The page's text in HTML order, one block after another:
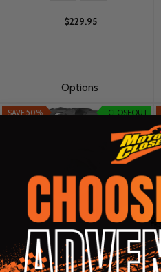
$229.95
Options
SAVE 50%
Fly Racing Trekker Pulse Gloss
Black/Red Camo Helmet
CLOSEOUT